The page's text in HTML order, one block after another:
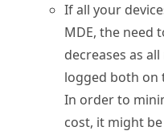
If all your
MDE, the need
decreases as
logged both on
In order to
cost, it might